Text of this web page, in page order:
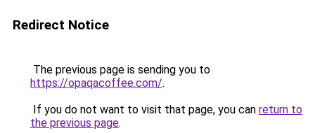
Redirect Notice
The previous page is sending you to
https://opaqacoffee.com/.
If you do not want to visit that page, you can return to
the previous page.